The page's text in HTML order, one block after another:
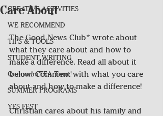
CREATIVE ACTIVITIES
WE RECOMMEND
TIPS & TOOLS
STUDENT WRITING
CommuniTEA Time!
SUMMER PROGRAMS
YES FEST
Care About
The Good News Club* wrote about
what they care about and how to
make a difference. Read all about it
below! Comment with what you care
about and how to make a difference!
Christian cares about his family and